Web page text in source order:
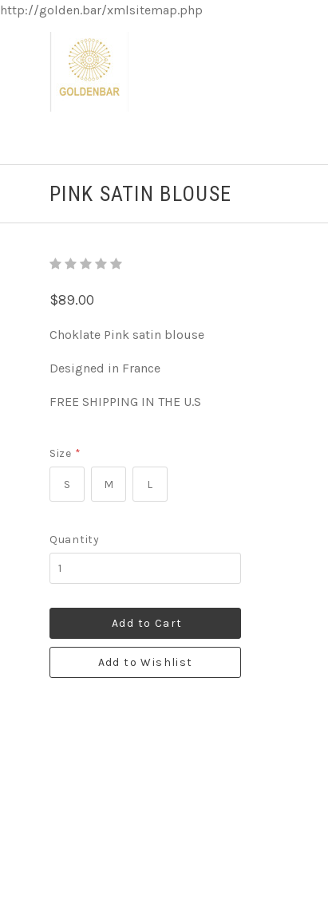
http://golden.bar/xmlsitemap.php
PINK SATIN BLOUSE
$89.00
Choklate Pink satin blouse
Designed in France
FREE SHIPPING IN THE U.S
Size *
S M L
Quantity
Add to Cart
Add to Wishlist